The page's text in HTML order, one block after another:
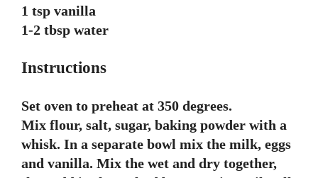
1 tsp vanilla
1-2 tbsp water
Instructions
Set oven to preheat at 350 degrees.
Mix flour, salt, sugar, baking powder with a
whisk. In a separate bowl mix the milk, eggs
and vanilla. Mix the wet and dry together,